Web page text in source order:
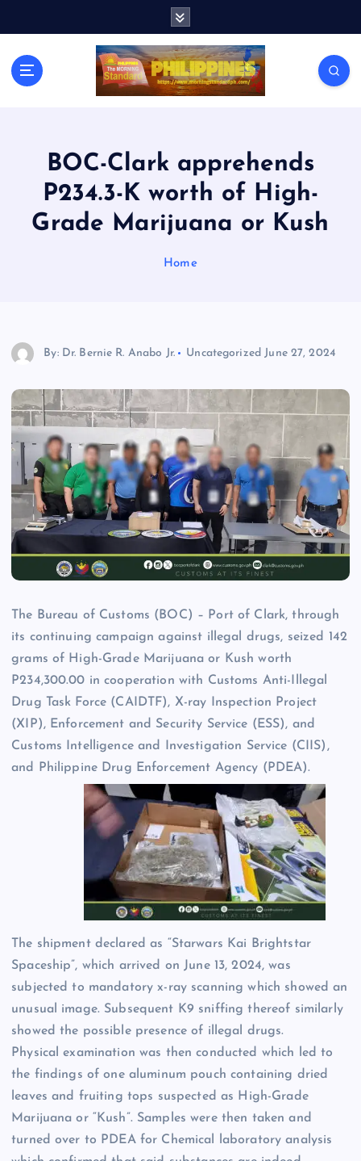
BOC-Clark apprehends
P234.3-K worth of High-
Grade Marijuana or Kush
Home
By: Dr. Bernie R. Anabo Jr. Uncategorized June 27, 2024
The Bureau of Customs (BOC) – Port of Clark, through
its continuing campaign against illegal drugs, seized 142
grams of High-Grade Marijuana or Kush worth
P234,300.00 in cooperation with Customs Anti-Illegal
Drug Task Force (CAIDTF), X-ray Inspection Project
(XIP), Enforcement and Security Service (ESS), and
Customs Intelligence and Investigation Service (CIIS),
and Philippine Drug Enforcement Agency (PDEA).
The shipment declared as “Starwars Kai Brightstar
Spaceship”, which arrived on June 13, 2024, was
subjected to mandatory x-ray scanning which showed an
unusual image. Subsequent K9 sniffing thereof similarly
showed the possible presence of illegal drugs.
Physical examination was then conducted which led to
the findings of one aluminum pouch containing dried
leaves and fruiting tops suspected as High-Grade
Marijuana or “Kush”. Samples were then taken and
turned over to PDEA for Chemical laboratory analysis